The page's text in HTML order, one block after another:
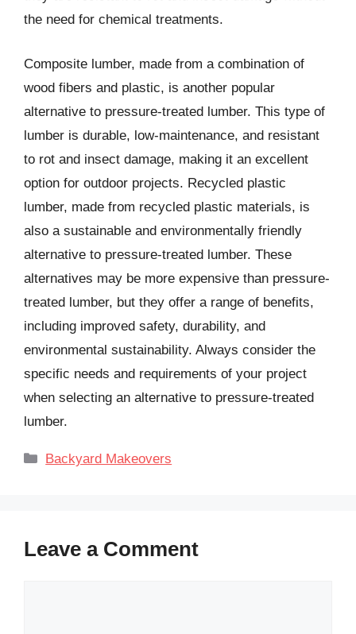
the need for chemical treatments.
Composite lumber, made from a combination of
wood fibers and plastic, is another popular
alternative to pressure-treated lumber. This type of
lumber is durable, low-maintenance, and resistant
to rot and insect damage, making it an excellent
option for outdoor projects. Recycled plastic
lumber, made from recycled plastic materials, is
also a sustainable and environmentally friendly
alternative to pressure-treated lumber. These
alternatives may be more expensive than pressure-
treated lumber, but they offer a range of benefits,
including improved safety, durability, and
environmental sustainability. Always consider the
specific needs and requirements of your project
when selecting an alternative to pressure-treated
lumber.
Categories
Backyard Makeovers
Leave a Comment